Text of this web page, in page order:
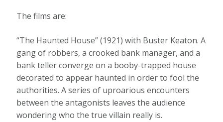
The films are:
“The Haunted House” (1921) with Buster Keaton. A
gang of robbers, a crooked bank manager, and a
bank teller converge on a booby-trapped house
decorated to appear haunted in order to fool the
authorities. A series of uproarious encounters
between the antagonists leaves the audience
wondering who the true villain really is.